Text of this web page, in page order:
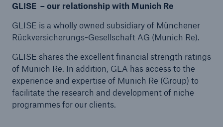
GLISE – our relationship with Munich Re
GLISE is a wholly owned subsidiary of Münchener
Rückversicherungs-Gesellschaft AG (Munich Re).
GLISE shares the excellent financial strength ratings
of Munich Re. In addition, GLA has access to the
experience and expertise of Munich Re (Group) to
facilitate the research and development of niche
programmes for our clients.